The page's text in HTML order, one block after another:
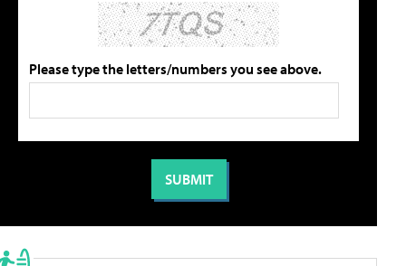
Please type the letters/numbers you see above.